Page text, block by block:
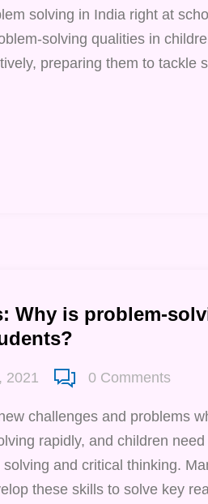
solving in India right at
solving qualities in
preparing them to tackle
Why is problem-
2021 0 Comments
challenges and problems
rapidly, and children
and critical thinking.
these skills to solve key